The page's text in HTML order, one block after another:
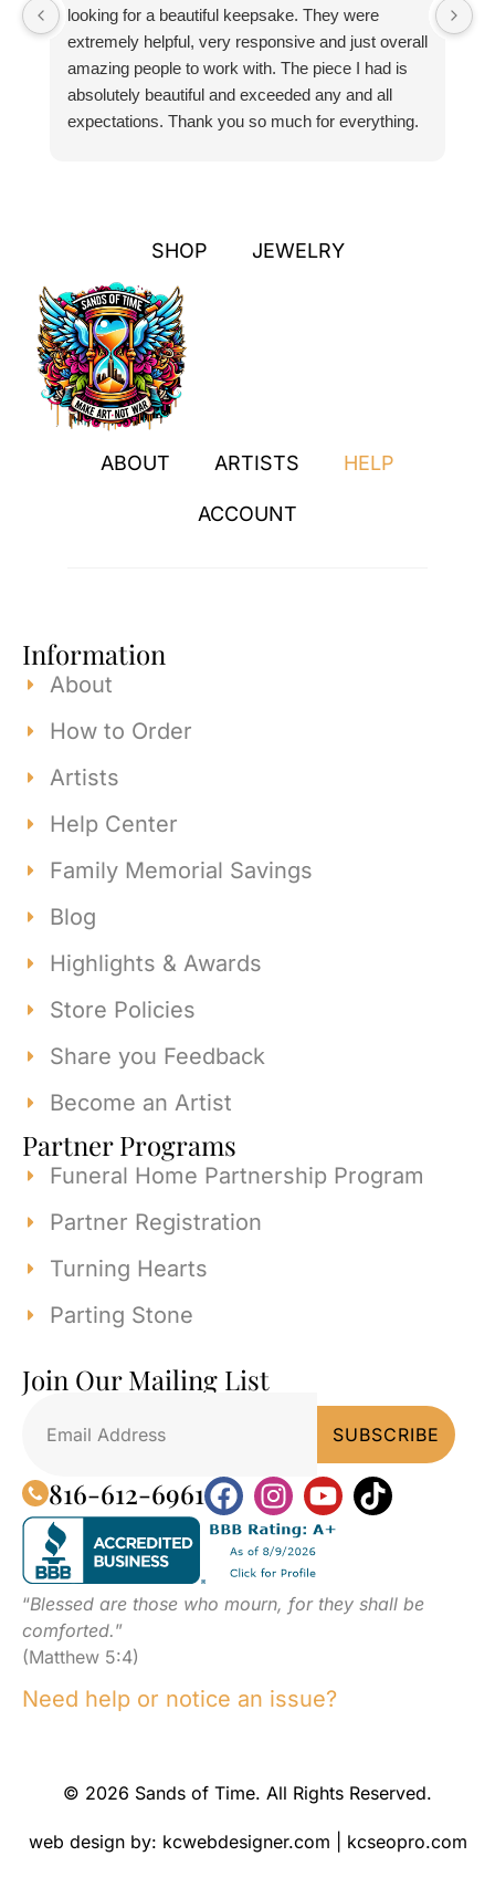
looking for a beautiful keepsake. They were
extremely helpful, very responsive and just overall
amazing people to work with. The piece I had is
absolutely beautiful and exceeded any and all
expectations. Thank you so much for everything.
SHOP JEWELRY
ABOUT ARTISTS HELP
ACCOUNT
Information
About
How to Order
Artists
Help Center
Family Memorial Savings
Blog
Highlights & Awards
Store Policies
Share you Feedback
Become an Artist
Partner Programs
Funeral Home Partnership Program
Partner Registration
Turning Hearts
Parting Stone
Join Our Mailing List
816-612-6961
“Blessed are those who mourn, for they shall be
comforted.”
(Matthew 5:4)
Need help or notice an issue?
© 2026 Sands of Time. All Rights Reserved.
web design by: kcwebdesigner.com kcseopro.com